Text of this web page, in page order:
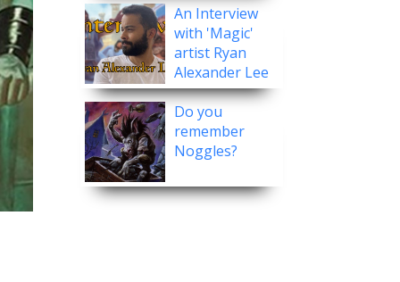
An Interview
with 'Magic'
artist Ryan
Alexander Lee
Do you
remember
Noggles?